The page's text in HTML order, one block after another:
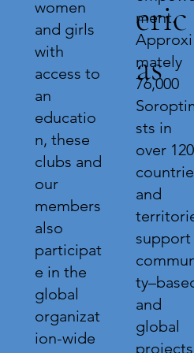
women
and girls
with
access to
an
educatio
n, these
clubs and
our
members
also
participat
e in the
global
organizat
ion-wide
eric
as
ment.
Approxi
mately
76,000
sts in
over 120
and
support
and
global
projects